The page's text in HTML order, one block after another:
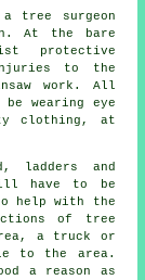
tree surgeon
At the bare
protective
to the
work. All
wearing eye
clothing, at
ladders and
have to be
help with the
of tree
a truck or
to the area.
a reason as